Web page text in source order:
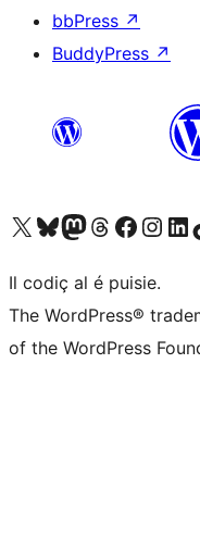
bbPress ↗
BuddyPress ↗
Visit our X (formerly Twitter) account
Visit our Bluesky account
Visit our Mastodon account
Visit our Threads account
Visit our Facebook page
Visit ourVisit
Il codiç al é puisie.
The WordPress®
of the WordPress